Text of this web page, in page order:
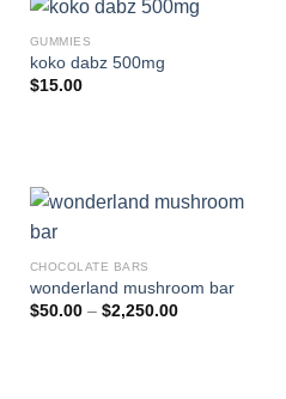
GUMMIES
koko dabz 500mg
$15.00
CHOCOLATE BARS
wonderland mushroom bar
$50.00 – $2,250.00Price